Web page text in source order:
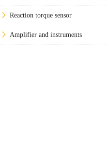
Reaction torque sensor
Amplifier and instruments